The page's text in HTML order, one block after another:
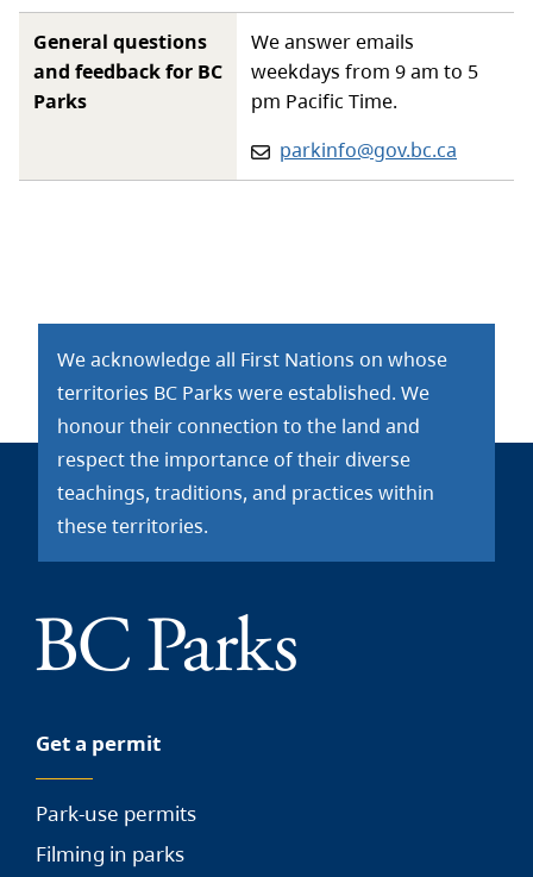
General questions
and feedback for BC
Parks
We answer emails
weekdays from 9 am to 5
pm Pacific Time.
Email:
parkinfo@gov.bc.ca
We acknowledge all First Nations on whose
territories BC Parks were established. We
honour their connection to the land and
respect the importance of their diverse
teachings, traditions, and practices within
these territories.
Get a permit
Park-use permits
Filming in parks